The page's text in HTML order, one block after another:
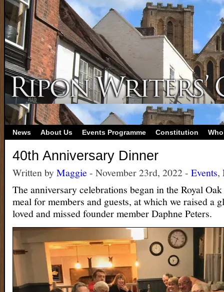
News About Us Events Programme Constitution
40th Anniversary Dinner
Written byMaggie - November 23rd, 2022 - Events,
The anniversary celebrations began in the Royal
meal for members and guests, at which we raised a
loved and missed founder member Daphne Peters.